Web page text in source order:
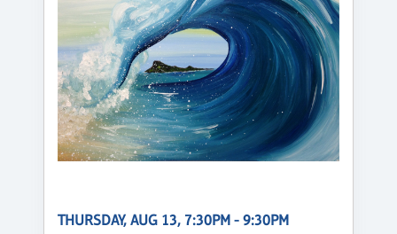
THURSDAY, AUG 13, 7:30PM - 9:30PM